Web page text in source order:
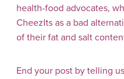
health-food advocates,
CheezIts as a bad
of their fat and salt
End your post by telling